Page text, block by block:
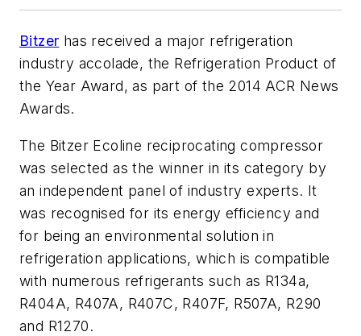
Bitzer has received a major refrigeration
industry accolade, the Refrigeration Product of
the Year Award, as part of the 2014 ACR News
Awards.
The Bitzer Ecoline reciprocating compressor
was selected as the winner in its category by
an independent panel of industry experts. It
was recognised for its energy efficiency and
for being an environmental solution in
refrigeration applications, which is compatible
with numerous refrigerants such as R134a,
R404A, R407A, R407C, R407F, R507A, R290
and R1270.